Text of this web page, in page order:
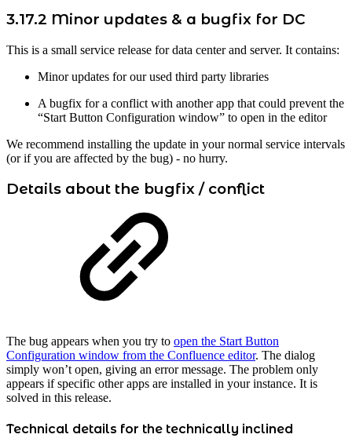
3.17.2 Minor updates & a bugfix for DC
This is a small service release for data center and server. It contains:
Minor updates for our used third party libraries
A bugfix for a conflict with another app that could prevent the
“Start Button Configuration window” to open in the editor
We recommend installing the update in your normal service intervals
(or if you are affected by the bug) - no hurry.
Details about the bugfix / conflict
The bug appears when you try to open the Start Button
Configuration window from the Confluence editor. The dialog
simply won’t open, giving an error message. The problem only
appears if specific other apps are installed in your instance. It is
solved in this release.
Technical details for the technically inclined